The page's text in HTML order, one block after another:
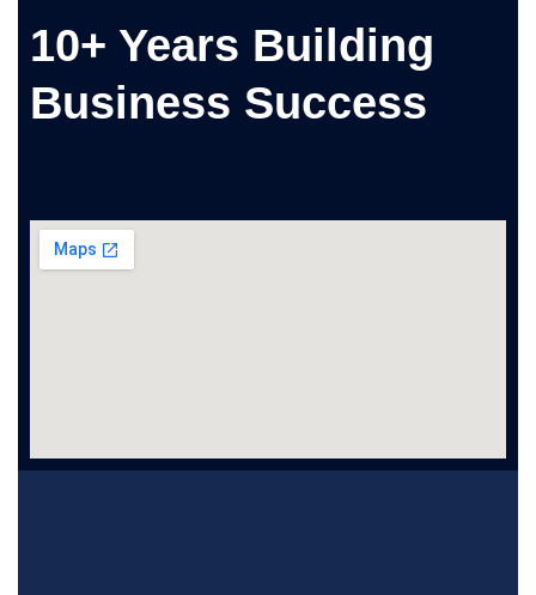
10+ Years Building
Business Success